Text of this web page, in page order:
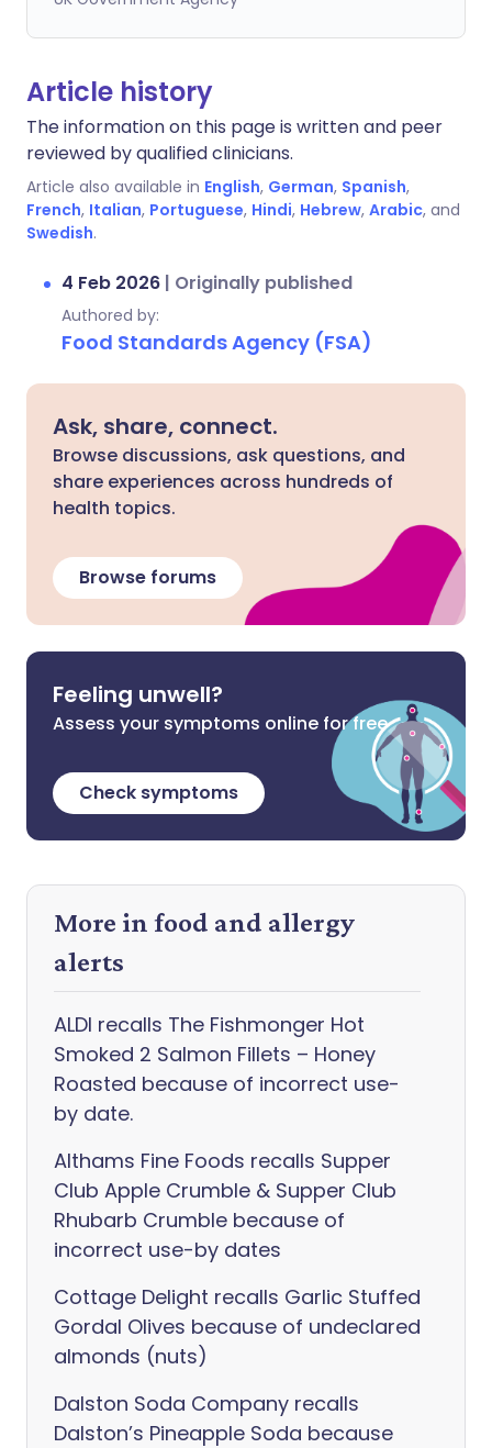
Article history
The information on this page is written and peer
reviewed by qualified clinicians.
Article also available in English, German, Spanish,
French, Italian, Portuguese, Hindi, Hebrew, Arabic, and
Swedish.
4 Feb 2026 | Originally published
Authored by:
Food Standards Agency (FSA)
Ask, share, connect.
Browse discussions, ask questions, and
share experiences across hundreds of
health topics.
Browse forums
Feeling unwell?
Assess your symptoms online for free
Check symptoms
More in food and allergy
alerts
ALDI recalls The Fishmonger Hot
Smoked 2 Salmon Fillets – Honey
Roasted because of incorrect use-
by date.
Althams Fine Foods recalls Supper
Club Apple Crumble & Supper Club
Rhubarb Crumble because of
incorrect use-by dates
Cottage Delight recalls Garlic Stuffed
Gordal Olives because of undeclared
almonds (nuts)
Dalston Soda Company recalls
Dalston’s Pineapple Soda because